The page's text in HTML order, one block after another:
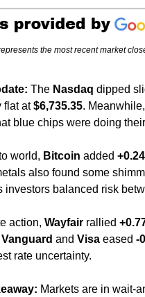
the most recent market
The Nasdaq dipped
flat at $6,735.35.
blue chips were doing
world, Bitcoin added
also found some
investors balanced risk
action, Wayfair rallied
Vanguard and Visa eased -
rate uncertainty.
Markets are in wait-